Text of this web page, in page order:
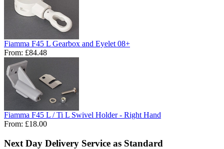
Fiamma F45 L Gearbox and Eyelet 08+
From: £84.48
Fiamma F45 L / Ti L Swivel Holder - Right Hand
From: £18.00
Next Day Delivery Service as Standard